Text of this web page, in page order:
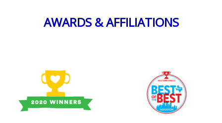
AWARDS & AFFILIATIONS